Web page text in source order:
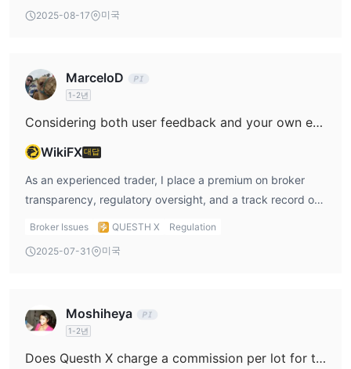
credible regulatory oversight—Questh X holds no valid
problems arise, whether with the platform’s stability,
withdrawal process, or client support. The sparse public
information regarding their deposit and withdrawal
provide detailed, transparent procedures for moving
funds. Here, the absence of these details can indicate
potential issues, especially when paired with high minimum
report outlined a scenario where support was initially very
were deposited, the customer reportedly lost all contact
and was unable to withdraw remaining funds. While I tread
cautiously with third-party allegations, this is a risk that, in
2025-08-17 미국
MarceloD
1-2년
Considering both user feedback and your own evaluation, what is your assessment of Questh X’s legitimacy?
WikiFX대답
As an experienced trader, I place a premium on broker
transparency, regulatory oversight, and a track record of
client trustworthiness. My evaluation of Questh X raises
legitimacy. The most fundamental concern for me is the
not overseen by any recognized financial authority. This
alone seriously undermines its credibility because
regulation is a basic expectation for market integrity and
Broker Issues QUESTH X Regulation
2025-07-31 미국
Moshiheya
1-2년
Does Questh X charge a commission per lot for their ECN or raw spread accounts?